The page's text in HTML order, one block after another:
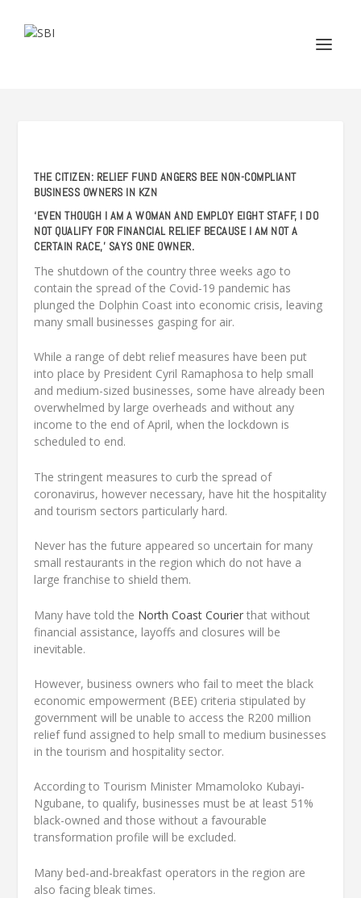
THE CITIZEN: RELIEF FUND ANGERS BEE NON-COMPLIANT
BUSINESS OWNERS IN KZN
‘EVEN THOUGH I AM A WOMAN AND EMPLOY EIGHT STAFF, I DO
NOT QUALIFY FOR FINANCIAL RELIEF BECAUSE I AM NOT A
CERTAIN RACE,’ SAYS ONE OWNER.
The shutdown of the country three weeks ago to
contain the spread of the Covid-19 pandemic has
plunged the Dolphin Coast into economic crisis, leaving
many small businesses gasping for air.
While a range of debt relief measures have been put
into place by President Cyril Ramaphosa to help small
and medium-sized businesses, some have already been
overwhelmed by large overheads and without any
income to the end of April, when the lockdown is
scheduled to end.
The stringent measures to curb the spread of
coronavirus, however necessary, have hit the hospitality
and tourism sectors particularly hard.
Never has the future appeared so uncertain for many
small restaurants in the region which do not have a
large franchise to shield them.
Many have told the North Coast Courier that without
financial assistance, layoffs and closures will be
inevitable.
However, business owners who fail to meet the black
economic empowerment (BEE) criteria stipulated by
government will be unable to access the R200 million
relief fund assigned to help small to medium businesses
in the tourism and hospitality sector.
According to Tourism Minister Mmamoloko Kubayi-
Ngubane, to qualify, businesses must be at least 51%
black-owned and those without a favourable
transformation profile will be excluded.
Many bed-and-breakfast operators in the region are
also facing bleak times.